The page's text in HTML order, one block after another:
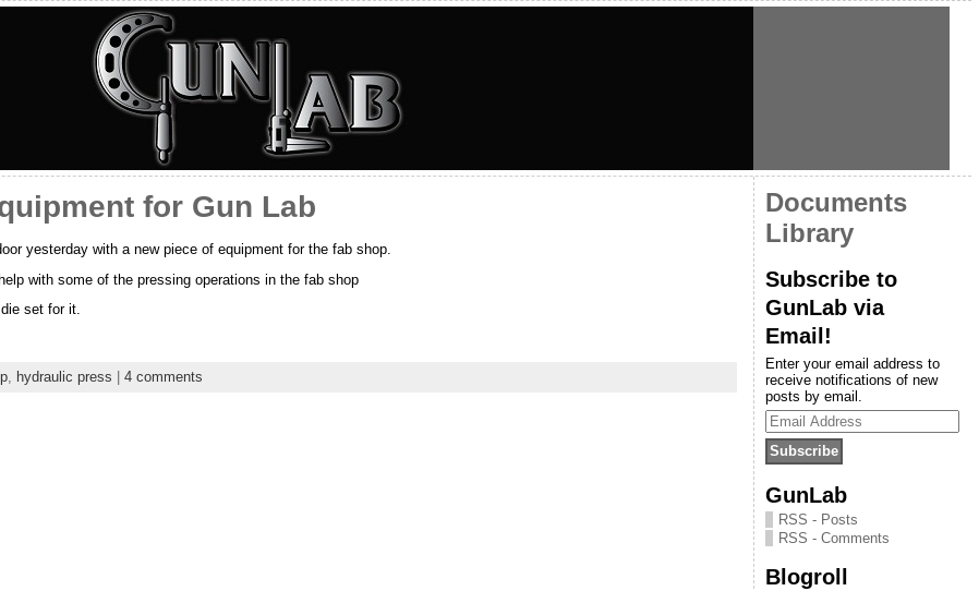
for Gun Lab
yesterday with a new piece of equipment for the fab shop.
with some of the pressing operations in the fab shop
set for it.
, hydraulic press 4 comments
Documents
Library
Subscribe to
GunLab via
Email!
Enter your email address to
receive notifications of new
posts by email.
Email
Address
GunLab
RSS - Posts
RSS - Comments
Blogroll